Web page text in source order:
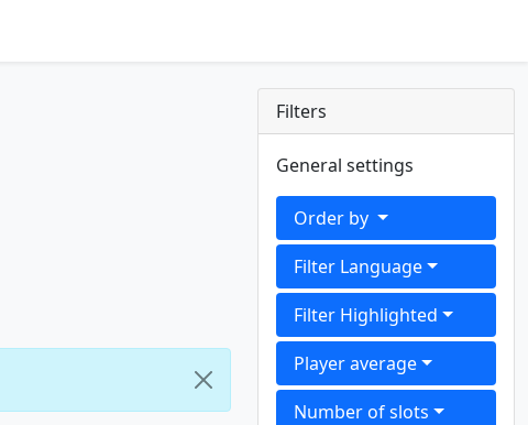
Filters
General settings
Order by
Filter Language
Filter Highlighted
Player average
Number of slots